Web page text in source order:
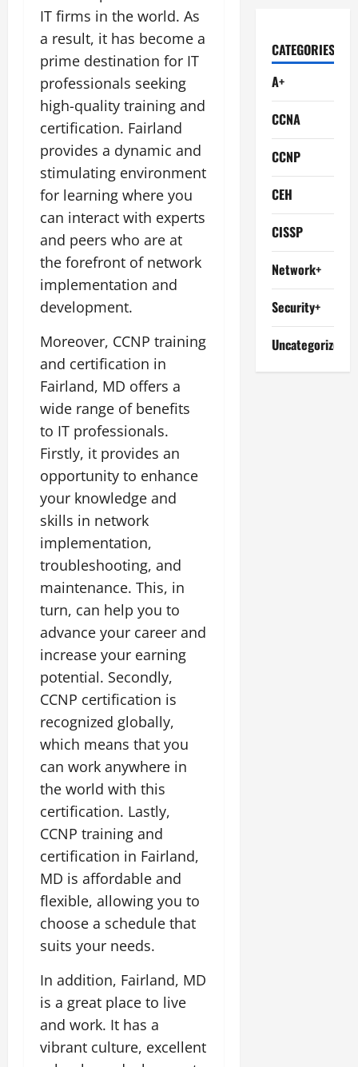
IT firms in the world. As
a result, it has become a
prime destination for IT
professionals seeking
high-quality training and
certification. Fairland
provides a dynamic and
stimulating environment
for learning where you
can interact with experts
and peers who are at
the forefront of network
implementation and
development.
Moreover, CCNP training
and certification in
Fairland, MD offers a
wide range of benefits
to IT professionals.
Firstly, it provides an
opportunity to enhance
your knowledge and
skills in network
implementation,
troubleshooting, and
maintenance. This, in
turn, can help you to
advance your career and
increase your earning
potential. Secondly,
CCNP certification is
recognized globally,
which means that you
can work anywhere in
the world with this
certification. Lastly,
CCNP training and
certification in Fairland,
MD is affordable and
flexible, allowing you to
choose a schedule that
suits your needs.
In addition, Fairland, MD
is a great place to live
and work. It has a
vibrant culture, excellent
CATEGORIES
A+
CCNA
CCNP
CEH
CISSP
Network+
Security+
Uncategorized